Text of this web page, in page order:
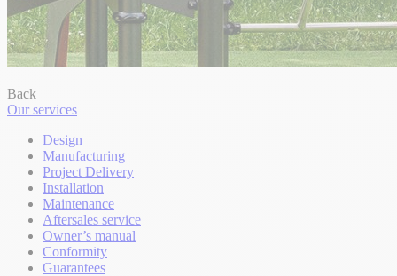
Back
Our services
Design
Manufacturing
Project Delivery
Installation
Maintenance
Aftersales service
Owner’s manual
Conformity
Guarantees